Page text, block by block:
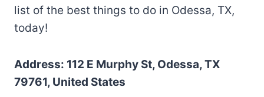
list of the best things to do in Odessa, TX,
today!
Address: 112 E Murphy St, Odessa, TX
79761, United States